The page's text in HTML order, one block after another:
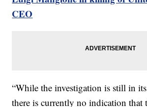
CEO
“While the investigation is still in its
there is currently no indication